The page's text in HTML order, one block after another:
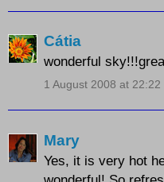
Cátia
wonderful
1 August 2008 at 22:22
Mary
Yes, it is very hot